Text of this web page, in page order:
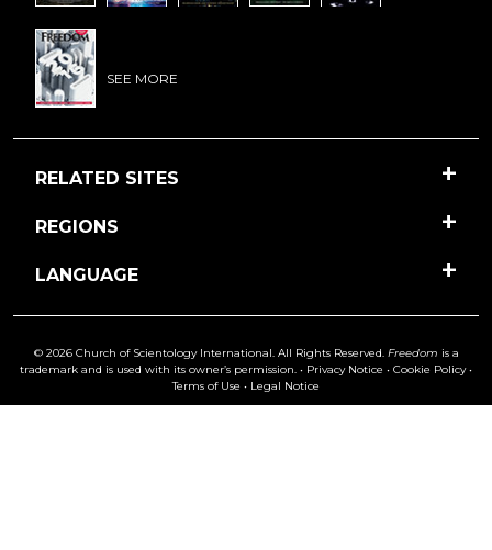
SEE MORE
RELATED SITES
REGIONS
LANGUAGE
© 2026 Church of Scientology International. All Rights Reserved. Freedom is a
trademark and is used with its owner’s permission. • Privacy Notice • Cookie Policy•
Terms of Use • Legal Notice